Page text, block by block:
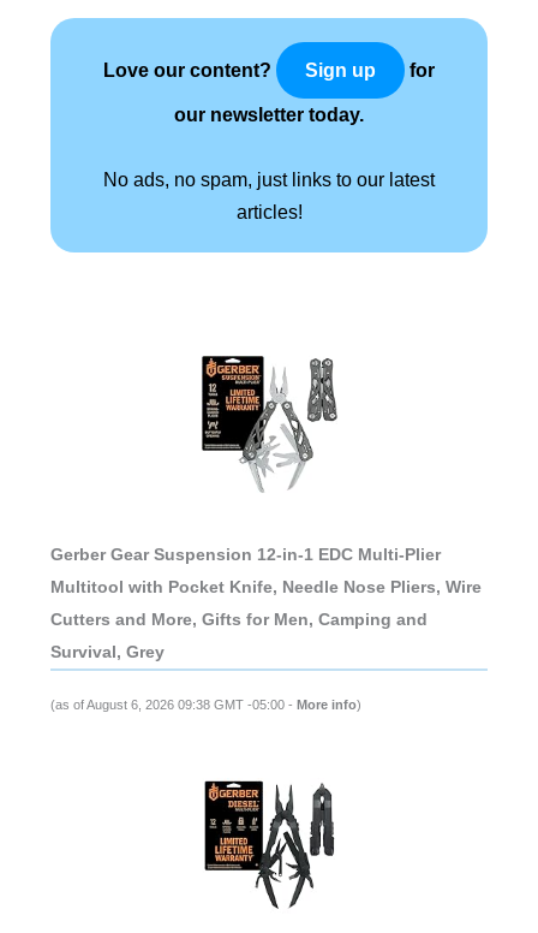
Love our content? Sign up for
our newsletter today.
No ads, no spam, just links to our latest
articles!
Gerber Gear Suspension 12-in-1 EDC Multi-Plier
Multitool with Pocket Knife, Needle Nose Pliers, Wire
Cutters and More, Gifts for Men, Camping and
Survival, Grey
(as of August 6, 2026 09:38 GMT -05:00 - More info)